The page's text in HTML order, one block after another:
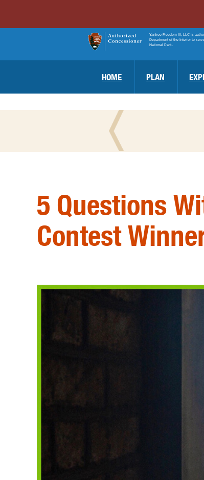
Yankee Freedom III, LLC is
Department of the Interior to
National Park.
HOME PLAN
5 Questions
Contest